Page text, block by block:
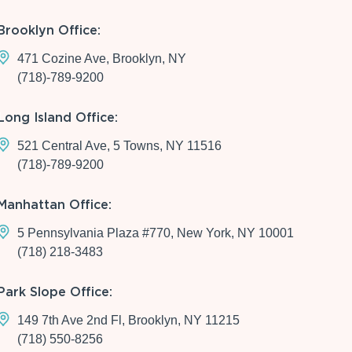
Office:
471 Cozine Ave, Brooklyn, NY
(718)-789-9200
Island Office:
521 Central Ave, 5 Towns, NY 11516
(718)-789-9200
Office:
5 Pennsylvania Plaza #770, New York, NY 10001
(718) 218-3483
Slope Office:
149 7th Ave 2nd Fl, Brooklyn, NY 11215
(718) 550-8256